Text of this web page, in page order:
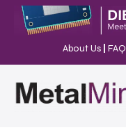
About Us